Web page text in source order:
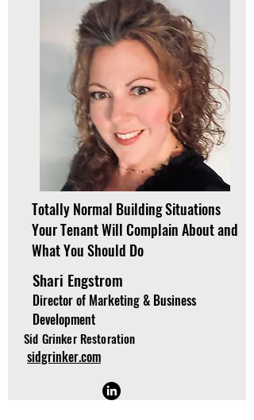
Totally Normal Building Situations
Your Tenant Will Complain About and
What You Should Do
Shari Engstrom
Director of Marketing & Business
Development
Sid Grinker Restoration
sidgrinker.com